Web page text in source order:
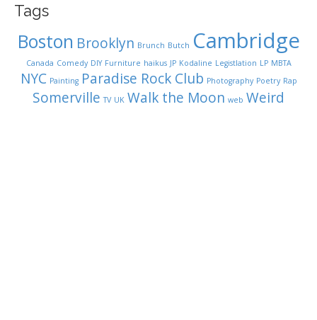
Tags
Boston Brooklyn Brunch Butch Cambridge
Canada Comedy DIY Furniture haikus JP Kodaline Legistlation LP MBTA
NYC Painting Paradise Rock Club Photography Poetry Rap
Somerville TV UK Walk the Moon web Weird